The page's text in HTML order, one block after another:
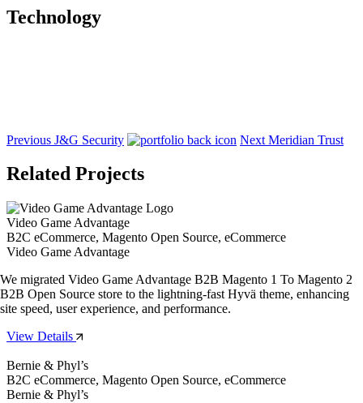
Technology
Previous J&G Security Next Meridian Trust
Related Projects
Video Game Advantage
B2C eCommerce, Magento Open Source, eCommerce
Video Game Advantage
We migrated Video Game Advantage B2B Magento 1 To Magento 2
B2B Open Source store to the lightning-fast Hyvä theme, enhancing
site speed, user experience, and performance.
View Details
Bernie & Phyl’s
B2C eCommerce, Magento Open Source, eCommerce
Bernie & Phyl’s